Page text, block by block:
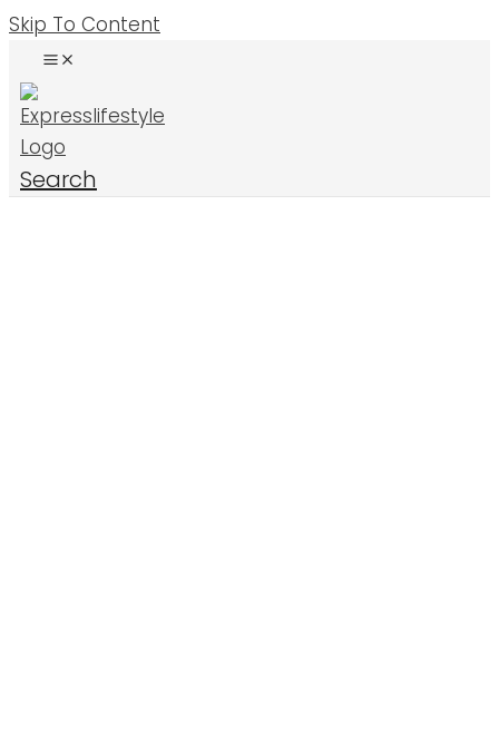
Skip To Content
Search